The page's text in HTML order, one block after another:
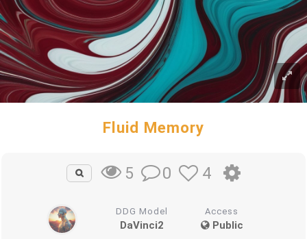
Fluid Memory
5 0 4
DDG Model
DaVinci2
Access
Public